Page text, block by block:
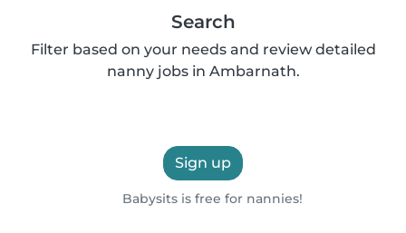
Search
Filter based on your needs and review detailed
nanny jobs in Ambarnath.
Sign up
Babysits is free for nannies!